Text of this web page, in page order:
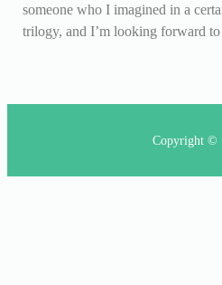
someone who I imagined in a
trilogy, and I’m looking forward
Copyright ©